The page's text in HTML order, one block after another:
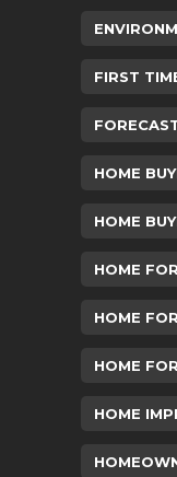
FIRST
HOME
HOME
HOME
HOME
HOME
HOME